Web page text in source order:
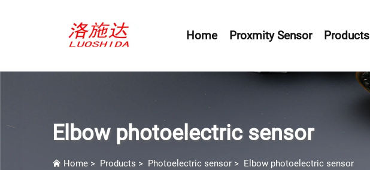
Home Proxmity Sensor Products
Elbow photoelectric sensor
Home > Products > Photoelectric sensor > Elbow photoelectric sensor